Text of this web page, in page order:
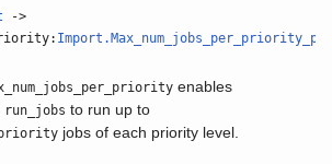
->
enables
run_jobs to run up to
jobs of each priority level.